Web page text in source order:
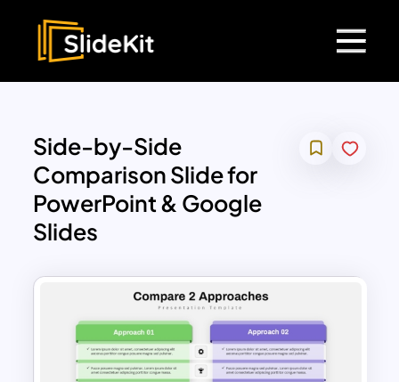
Side-by-Side
Comparison Slide for
PowerPoint & Google
Slides